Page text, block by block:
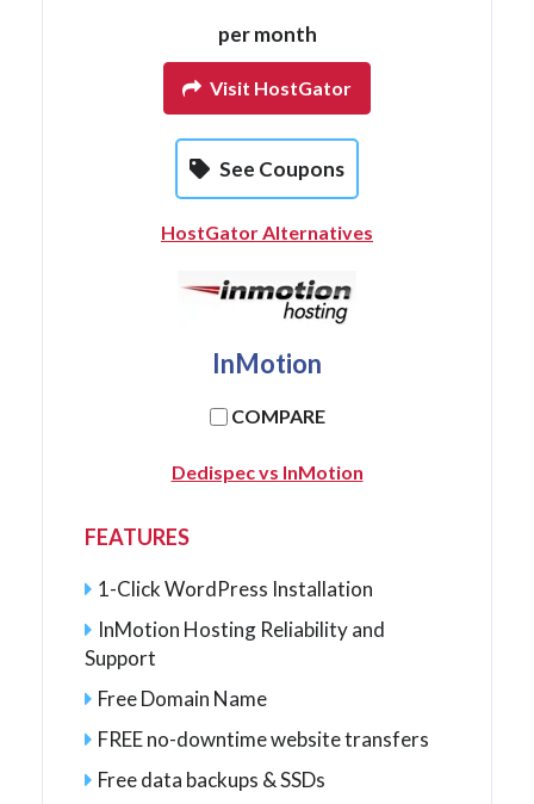
per month
Visit HostGator
See Coupons
HostGator Alternatives
InMotion
COMPARE
Dedispec vs InMotion
FEATURES
1-Click WordPress Installation
InMotion Hosting Reliability and
Support
Free Domain Name
FREE no-downtime website transfers
Free data backups & SSDs